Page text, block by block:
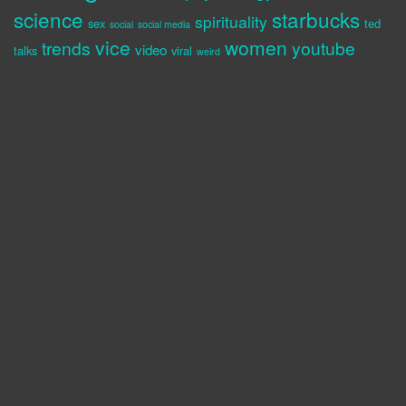
science sex social social media spirituality starbucks ted
talks trends vice video viral weird women youtube